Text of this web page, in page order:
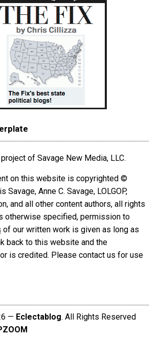
of Savage New Media, LLC.
on this website is copyrighted ©
Savage, Anne C. Savage, LOLGOP,
and all other content authors, all rights
otherwise specified, permission to
of our written work is given as long as
back to this website and the
is credited. Please contact us for use
— Eclectablog. All Rights Reserved